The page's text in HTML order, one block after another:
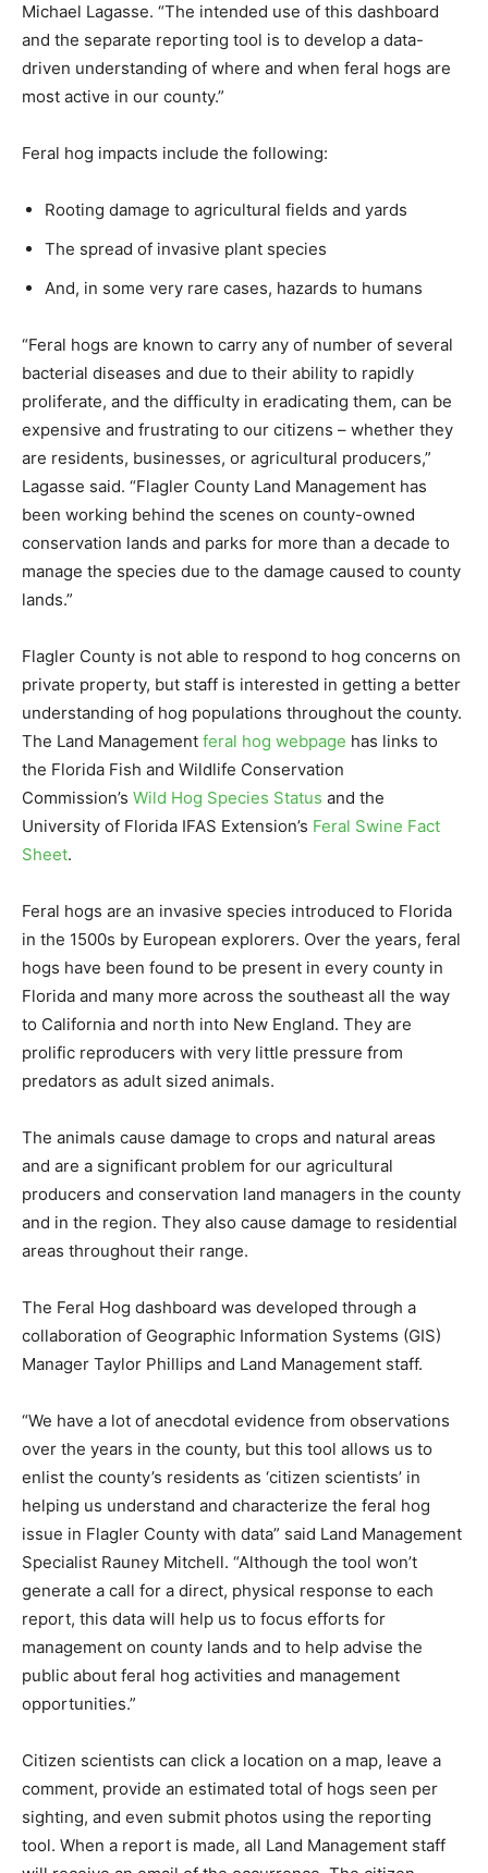
Michael Lagasse. “The intended use of this dashboard
and the separate reporting tool is to develop a data-
driven understanding of where and when feral hogs are
most active in our county.”
Feral hog impacts include the following:
Rooting damage to agricultural fields and yards
The spread of invasive plant species
And, in some very rare cases, hazards to humans
“Feral hogs are known to carry any of number of several
bacterial diseases and due to their ability to rapidly
proliferate, and the difficulty in eradicating them, can be
expensive and frustrating to our citizens – whether they
are residents, businesses, or agricultural producers,”
Lagasse said. “Flagler County Land Management has
been working behind the scenes on county-owned
conservation lands and parks for more than a decade to
manage the species due to the damage caused to county
lands.”
Flagler County is not able to respond to hog concerns on
private property, but staff is interested in getting a better
understanding of hog populations throughout the county.
The Land Management feral hog webpage has links to
the Florida Fish and Wildlife Conservation
Commission’s Wild Hog Species Status and the
University of Florida IFAS Extension’s Feral Swine Fact
Sheet.
Feral hogs are an invasive species introduced to Florida
in the 1500s by European explorers. Over the years, feral
hogs have been found to be present in every county in
Florida and many more across the southeast all the way
to California and north into New England. They are
prolific reproducers with very little pressure from
predators as adult sized animals.
The animals cause damage to crops and natural areas
and are a significant problem for our agricultural
producers and conservation land managers in the county
and in the region. They also cause damage to residential
areas throughout their range.
The Feral Hog dashboard was developed through a
collaboration of Geographic Information Systems (GIS)
Manager Taylor Phillips and Land Management staff.
“We have a lot of anecdotal evidence from observations
over the years in the county, but this tool allows us to
enlist the county’s residents as ‘citizen scientists’ in
helping us understand and characterize the feral hog
issue in Flagler County with data” said Land Management
Specialist Rauney Mitchell. “Although the tool won’t
generate a call for a direct, physical response to each
report, this data will help us to focus efforts for
management on county lands and to help advise the
public about feral hog activities and management
opportunities.”
Citizen scientists can click a location on a map, leave a
comment, provide an estimated total of hogs seen per
sighting, and even submit photos using the reporting
tool. When a report is made, all Land Management staff